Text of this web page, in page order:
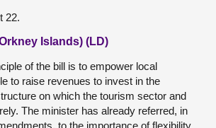
22.
Islands) (LD)
of the bill is to empower local
to raise revenues to invest in the
on which the tourism sector and
The minister has already referred, in